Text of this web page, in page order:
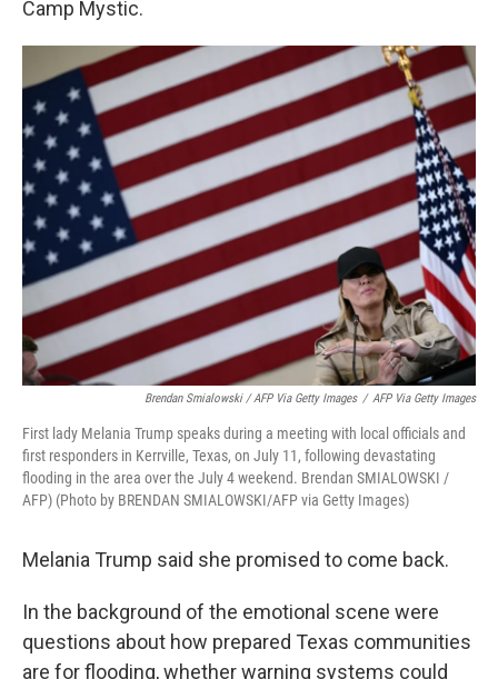
Camp Mystic.
Brendan Smialowski / AFP Via Getty Images / AFP Via Getty Images
First lady Melania Trump speaks during a meeting with local officials and
first responders in Kerrville, Texas, on July 11, following devastating
flooding in the area over the July 4 weekend. Brendan SMIALOWSKI /
AFP) (Photo by BRENDAN SMIALOWSKI/AFP via Getty Images)
Melania Trump said she promised to come back.
In the background of the emotional scene were
questions about how prepared Texas communities
are for flooding, whether warning systems could